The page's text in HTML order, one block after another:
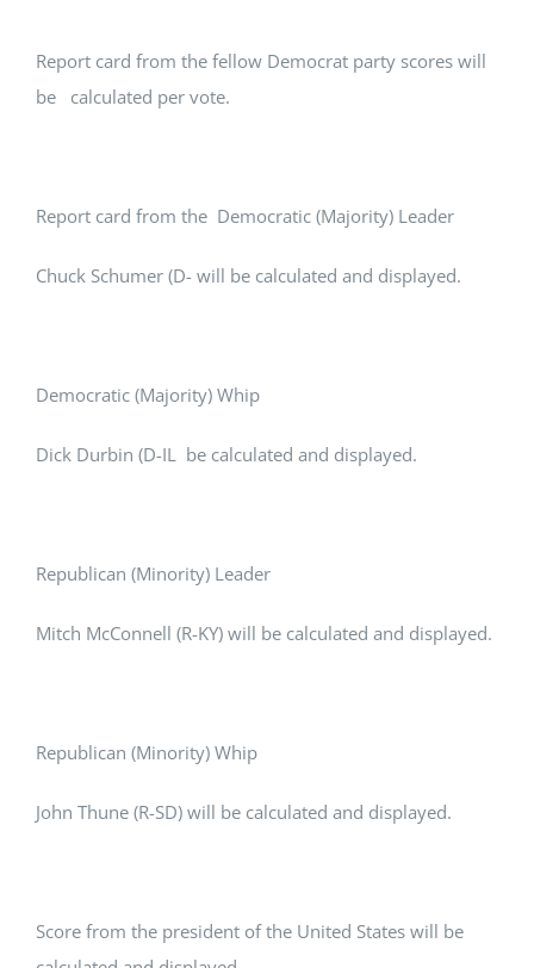
Report card from the fellow Democrat party scores will
be calculated per vote.
Report card from the Democratic (Majority) Leader
Chuck Schumer (D- will be calculated and displayed.
Democratic (Majority) Whip
Dick Durbin (D-IL be calculated and displayed.
Republican (Minority) Leader
Mitch McConnell (R-KY) will be calculated and displayed.
Republican (Minority) Whip
John Thune (R-SD) will be calculated and displayed.
Score from the president of the United States will be